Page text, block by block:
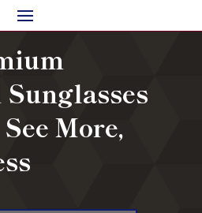
More,